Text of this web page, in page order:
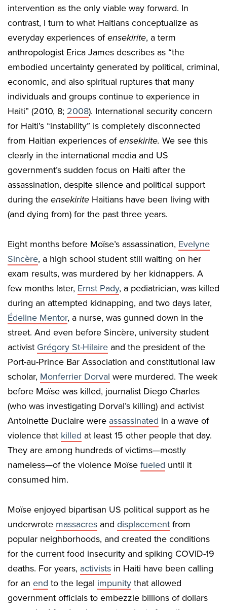
intervention as the only viable way forward. In
contrast, I turn to what Haitians conceptualize as
everyday experiences ofensekirite, a term
anthropologist Erica James describes as “the
embodied uncertainty generated by political, criminal,
economic, and also spiritual ruptures that many
individuals and groups continue to experience in
Haiti” (2010, 8; 2008). International security concern
for Haiti’s “instability” is completely disconnected
from Haitian experiences ofensekirite. We see this
clearly in the international media and US
government’s sudden focus on Haiti after the
assassination, despite silence and political support
during the ensekirite Haitians have been living with
(and dying from) for the past three years.
Eight months before Moïse’s assassination, Evelyne
Sincère, a high school student still waiting on her
exam results, was murdered by her kidnappers. A
few months later, Ernst Pady, a pediatrician, was killed
during an attempted kidnapping, and two days later,
Édeline Mentor, a nurse, was gunned down in the
street. And even before Sincère, university student
activist Grégory St-Hilaire and the president of the
Port-au-Prince Bar Association and constitutional law
scholar, Monferrier Dorval were murdered. The week
before Moïse was killed, journalist Diego Charles
(who was investigating Dorval’s killing) and activist
Antoinette Duclaire were assassinated in a wave of
violence that killed at least 15 other people that day.
They are among hundreds of victims—mostly
nameless—of the violence Moïse fueled until it
consumed him.
Moïse enjoyed bipartisan US political support as he
underwrote massacres and displacement from
popular neighborhoods, and created the conditions
for the current food insecurity and spiking COVID-19
deaths. For years, activists in Haiti have been calling
for an end to the legal impunity that allowed
government officials to embezzle billions of dollars